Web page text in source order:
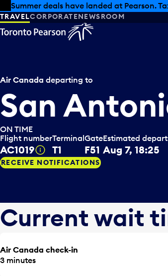
Skip to offers
Skip to main content
Summer deals have landed at Pearson.
TRAVELCORPORATENEWSROOM
Air Canada departing to
San
ON TIME
Flight number
AC1019 Tooltip
Terminal
T1
Gate
F51
Estimated
Aug 7, 18:25
RECEIVE NOTIFICATIONS
Current wait
Air Canada check-in
3 minutes